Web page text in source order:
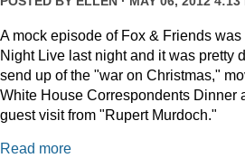
A mock episode of Fox & Friends
Night Live last night and it was pretty
send up of the "war on Christmas,"
White House Correspondents Dinner
guest visit from "Rupert Murdoch."
Read more